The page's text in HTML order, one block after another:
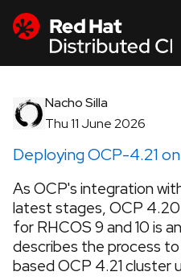
Nacho Silla
Thu 11 June 2026
Deploying OCP-4.21
As OCP's integration
latest stages, OCP 4.20
for RHCOS 9 and 10 is
describes the process
based OCP 4.21 cluster